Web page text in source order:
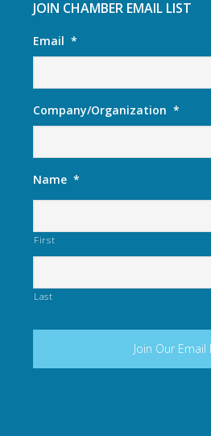
JOIN CHAMBER EMAIL LIST
Email *
Company/Organization *
Name *
First
Last